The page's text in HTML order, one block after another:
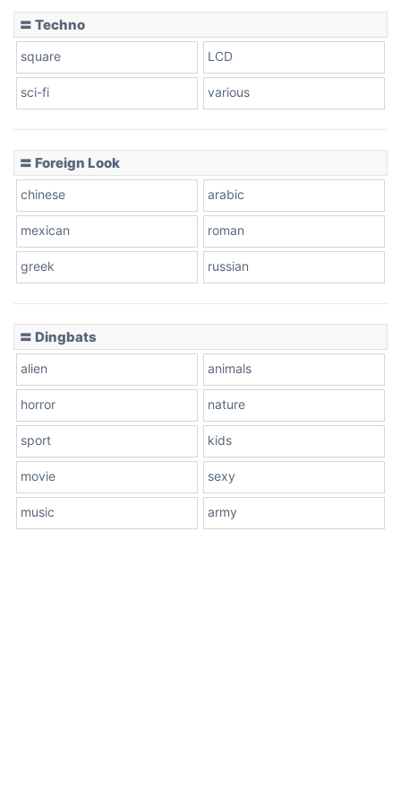
〓 Techno
square LCD
sci-fi various
〓 Foreign Look
chinese arabic
mexican roman
greek russian
〓 Dingbats
alien animals
horror nature
sport kids
movie sexy
music army